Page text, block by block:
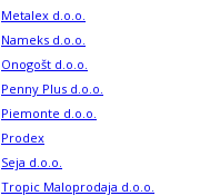
Metalex d.o.o.
Nameks d.o.o.
Onogošt d.o.o.
Penny Plus d.o.o.
Piemonte d.o.o.
Prodex
Seja d.o.o.
Tropic Maloprodaja d.o.o.